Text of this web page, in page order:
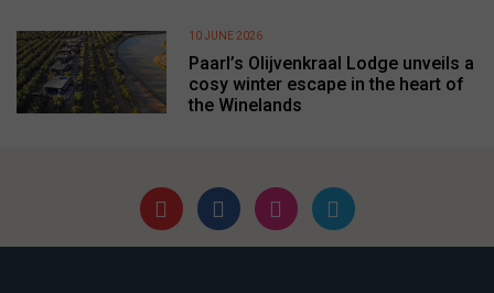
Paarl’s Olijvenkraal Lodge unveils a
cosy winter escape in the heart of
the Winelands
10 JUNE 2026